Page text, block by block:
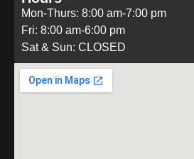
Mon-Thurs: 8:00 am-7:00 pm
Fri: 8:00 am-6:00 pm
Sat & Sun: CLOSED